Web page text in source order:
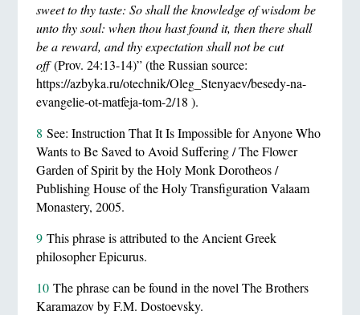
sweet to thy taste: So shall the knowledge of wisdom be
unto thy soul: when thou hast found it, then there shall
be a reward, and thy expectation shall not be cut
off(Prov. 24:13-14)” (the Russian source:
https://azbyka.ru/otechnik/Oleg_Stenyaev/besedy-na-
evangelie-ot-matfeja-tom-2/18 ).
8 See: Instruction That It Is Impossible for Anyone Who
Wants to Be Saved to Avoid Suffering / The Flower
Garden of Spirit by the Holy Monk Dorotheos /
Publishing House of the Holy Transfiguration Valaam
Monastery, 2005.
9This phrase is attributed to the Ancient Greek
philosopher Epicurus.
10The phrase can be found in the novel The Brothers
Karamazov by F.M. Dostoevsky.